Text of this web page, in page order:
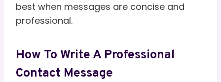
best when messages are concise and
professional.
How To Write A Professional
Contact Message